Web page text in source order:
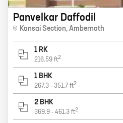
Panvelkar Daffodil
Kansai Section, Ambernath
1 RK
216.59 ft2
1 BHK
267.3 - 351.7 ft2
2 BHK
369.9 - 461.3 ft2